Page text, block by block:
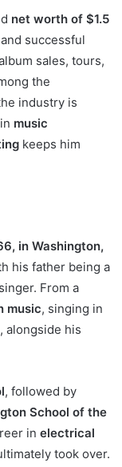
net worth of $1.5
successful
sales, tours,
the
industry is
music
keeps him
in Washington,
his father being a
From a
music, singing in
, alongside his
, followed by
School of the
in electrical
took over.